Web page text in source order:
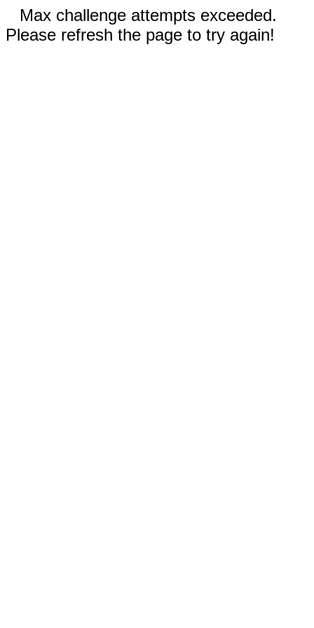
Max challenge attempts exceeded.
Please refresh the page to try again!